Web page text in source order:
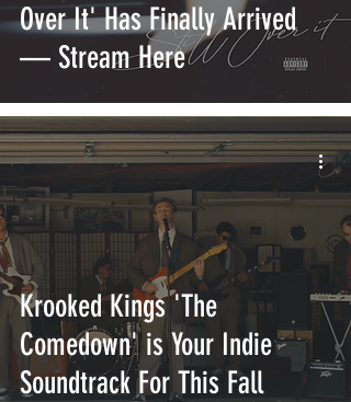
Over It' Has Finally Arrived
— Stream Here
Krooked Kings 'The
Comedown' is Your Indie
Soundtrack For This Fall